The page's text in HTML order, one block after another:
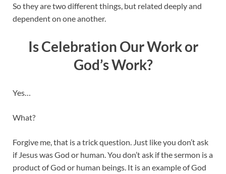
So they are two different things, but related deeply and
dependent on one another.
Is Celebration Our Work or
God’s Work?
Yes…
What?
Forgive me, that is a trick question. Just like you don’t ask
if Jesus was God or human. You don’t ask if the sermon is a
product of God or human beings. It is an example of God